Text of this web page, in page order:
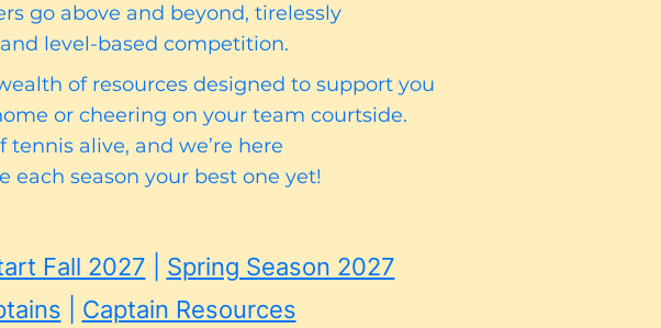
go above and beyond, tirelessly
level-based competition.
of resources designed to support you
or cheering on your team courtside.
alive, and we’re here
season your best one yet!
Fall 2027
Spring Season 2027
Captain Resources